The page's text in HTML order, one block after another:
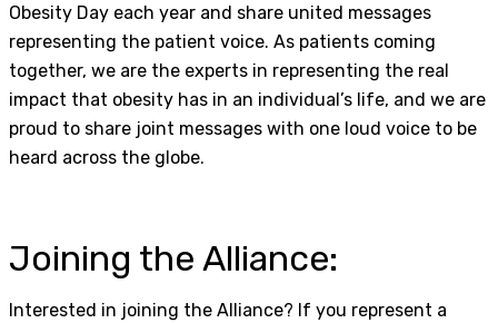
Obesity Day each year and share united messages
representing the patient voice. As patients coming
together, we are the experts in representing the real
impact that obesity has in an individual’s life, and we are
proud to share joint messages with one loud voice to be
heard across the globe.
Joining the Alliance:
Interested in joining the Alliance? If you represent a